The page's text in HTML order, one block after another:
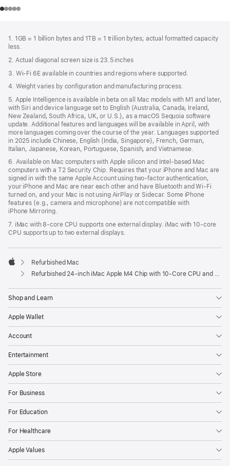
1. 1GB = 1 billion bytes and 1TB = 1 trillion bytes; actual formatted capacity
less.
2. Actual diagonal screen size is 23.5 inches
3. Wi-Fi 6E available in countries and regions where supported.
4. Weight varies by configuration and manufacturing process.
5. Apple Intelligence is available in beta on all Mac models with M1 and later,
with Siri and device language set to English (Australia, Canada, Ireland,
New Zealand, South Africa, UK, or U.S.), as a macOS Sequoia software
update. Additional features and languages will be available in April, with
more languages coming over the course of the year. Languages supported
in 2025 include Chinese, English (India, Singapore), French, German,
Italian, Japanese, Korean, Portuguese, Spanish, and Vietnamese.
6. Available on Mac computers with Apple silicon and Intel‑based Mac
computers with a T2 Security Chip. Requires that your iPhone and Mac are
signed in with the same Apple Account using two-factor authentication,
your iPhone and Mac are near each other and have Bluetooth and Wi‑Fi
turned on, and your Mac is not using AirPlay or Sidecar. Some iPhone
features (e.g., camera and microphone) are not compatible with
iPhone Mirroring.
7. iMac with 8‑core CPU supports one external display. iMac with 10‑core
CPU supports up to two external displays.
Apple
Refurbished Mac
Refurbished 24-inch iMac Apple M4 Chip with 10-Core CPU and 10-Core GPU, Gigabit Ethernet- Green
Shop and Learn
Apple Wallet
Account
Entertainment
Apple Store
For Business
For Education
For Healthcare
Apple Values